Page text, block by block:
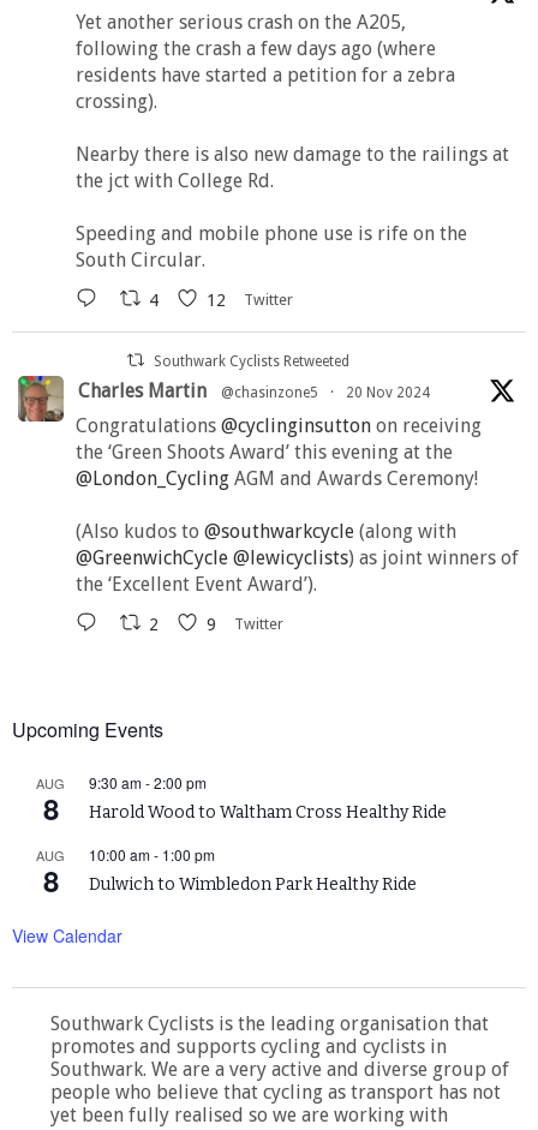
Yet another serious crash on the A205,
following the crash a few days ago (where
residents have started a petition for a zebra
crossing).
Nearby there is also new damage to the railings at
the jct with College Rd.
Speeding and mobile phone use is rife on the
South Circular.
4 12 Twitter
Southwark Cyclists Retweeted
Charles Martin @chasinzone5 · 20 Nov 2024
Congratulations @cyclinginsutton on receiving
the ‘Green Shoots Award’ this evening at the
@London_Cycling AGM and Awards Ceremony!
(Also kudos to @southwarkcycle (along with
@GreenwichCycle @lewicyclists) as joint winners of
the ‘Excellent Event Award’).
2 9 Twitter
Upcoming Events
AUG
8
9:30 am-2:00 pm
Harold Wood to Waltham Cross Healthy Ride
AUG
8
10:00 am- 1:00 pm
Dulwich to Wimbledon Park Healthy Ride
View Calendar
Southwark Cyclists is the leading organisation that
promotes and supports cycling and cyclists in
Southwark. We are a very active and diverse group of
people who believe that cycling as transport has not
yet been fully realised so we are working with